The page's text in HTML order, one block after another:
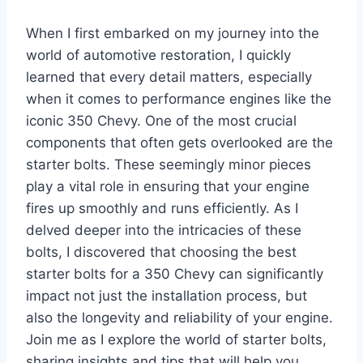
When I first embarked on my journey into the
world of automotive restoration, I quickly
learned that every detail matters, especially
when it comes to performance engines like the
iconic 350 Chevy. One of the most crucial
components that often gets overlooked are the
starter bolts. These seemingly minor pieces
play a vital role in ensuring that your engine
fires up smoothly and runs efficiently. As I
delved deeper into the intricacies of these
bolts, I discovered that choosing the best
starter bolts for a 350 Chevy can significantly
impact not just the installation process, but
also the longevity and reliability of your engine.
Join me as I explore the world of starter bolts,